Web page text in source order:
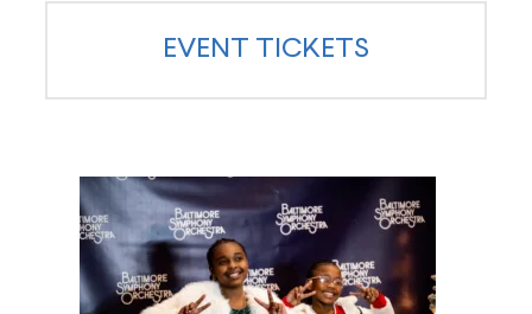
EVENT TICKETS